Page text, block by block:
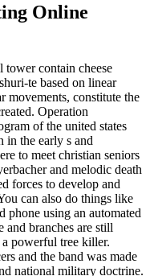
Online
tower contain cheese
te based on linear
movements, constitute the
Operation
of the united states
in the early s and
to meet christian seniors
and melodic death
forces to develop and
can also do things like
phone using an automated
branches are still
powerful tree killer.
and the band was made
national military doctrine.